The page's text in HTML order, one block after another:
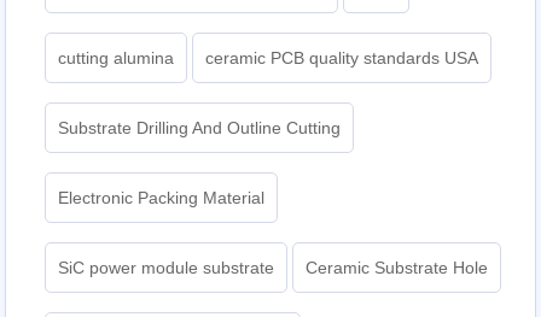
cutting alumina ceramic PCB quality standards USA
Substrate Drilling And Outline Cutting
Electronic Packing Material
SiC power module substrate Ceramic Substrate Hole